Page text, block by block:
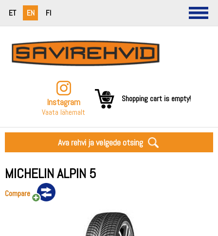
ET EN FI
Instagram
Vaata lähemalt
Shopping cart is empty!
Ava rehvi ja velgede otsing
MICHELIN ALPIN 5
Compare